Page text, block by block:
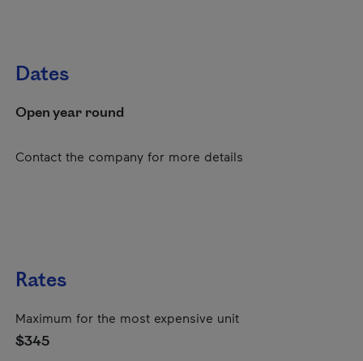
Dates
Open year round
Contact the company for more details
Rates
Maximum for the most expensive unit
$345